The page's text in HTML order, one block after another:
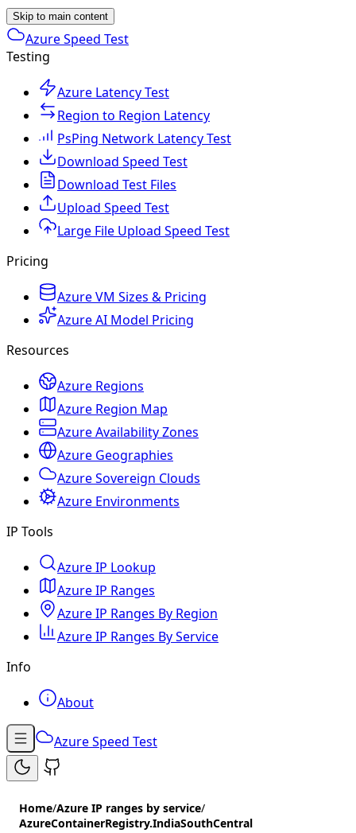
Skip to main content
Azure Speed Test
Testing
Azure Latency Test
Region to Region Latency
PsPing Network Latency Test
Download Speed Test
Download Test Files
Upload Speed Test
Large File Upload Speed Test
Pricing
Azure VM Sizes & Pricing
Azure AI Model Pricing
Resources
Azure Regions
Azure Region Map
Azure Availability Zones
Azure Geographies
Azure Sovereign Clouds
Azure Environments
IP Tools
Azure IP Lookup
Azure IP Ranges
Azure IP Ranges By Region
Azure IP Ranges By Service
Info
About
Azure Speed Test
Home/Azure IP ranges by service/
AzureContainerRegistry.IndiaSouthCentral